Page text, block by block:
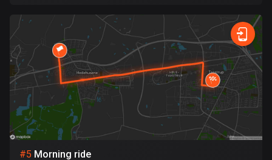
Cape Verde
1 route
Chad
1 route
Chile
590 routes
Colombia
1351 routes
#5 Morning ride